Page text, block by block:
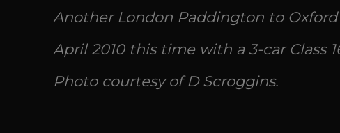
Another London Paddington to
April 2010 this time with a 3-car Class
Photo courtesy of D Scroggins.